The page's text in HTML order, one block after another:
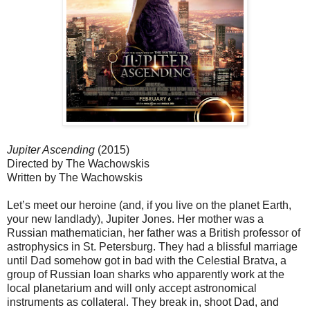
Jupiter Ascending (2015)
Directed by The Wachowskis
Written by The Wachowskis
Let’s meet our heroine (and, if you live on the planet Earth,
your new landlady), Jupiter Jones. Her mother was a
Russian mathematician, her father was a British professor of
astrophysics in St. Petersburg. They had a blissful marriage
until Dad somehow got in bad with the Celestial Bratva, a
group of Russian loan sharks who apparently work at the
local planetarium and will only accept astronomical
instruments as collateral. They break in, shoot Dad, and